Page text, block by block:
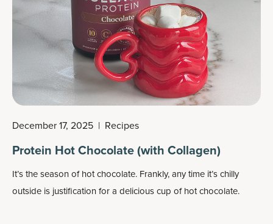
December 17, 2025 | Recipes
Protein Hot Chocolate (with Collagen)
It’s the season of hot chocolate. Frankly, any time it’s chilly
outside is justification for a delicious cup of hot chocolate.